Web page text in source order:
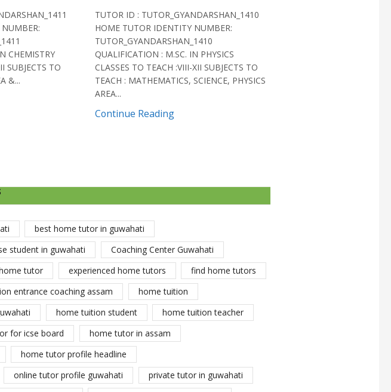
CHEMISTRY
SUBJECTS TO
&...
TUTOR ID : TUTOR_GYANDARSHAN_1410
HOME TUTOR IDENTITY NUMBER:
TUTOR_GYANDARSHAN_1410
QUALIFICATION : M.SC. IN PHYSICS
CLASSES TO TEACH :VIII-XII SUBJECTS TO
TEACH : MATHEMATICS, SCIENCE, PHYSICS
AREA...
Continue Reading
best home tutor in guwahati
student in guwahati
Coaching Center Guwahati
tutor experienced home tutors
find home tutors
entrance coaching assam
home tuition
home tuition student
home tuition teacher
for icse board
home tutor in assam
home tutor profile headline
online tutor profile guwahati
private tutor in guwahati